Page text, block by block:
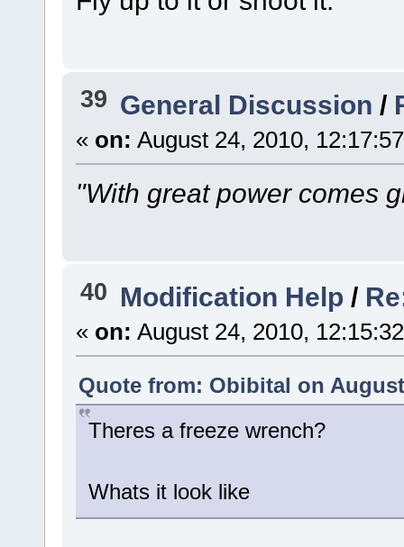
39 General Discussion /
« on: August 24, 2010,
"With great power comes
40 Modification Help /
« on: August 24, 2010,
Quote from: Obibital on August
Theres a freeze wrench?
Whats it look like